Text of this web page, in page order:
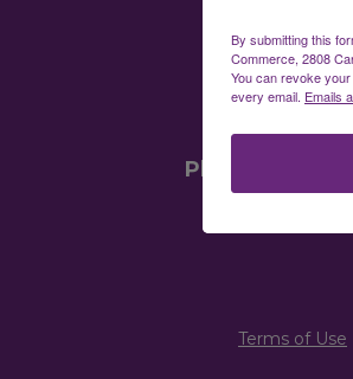
Mailing
Physical
Terms of Use
By submitting this
Commerce, 2808
You can revoke
every email. Emails